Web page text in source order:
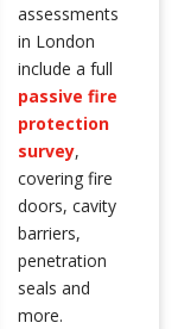
assessments
in London
include a full
passive fire
protection
survey,
covering fire
doors, cavity
barriers,
penetration
seals and
more.